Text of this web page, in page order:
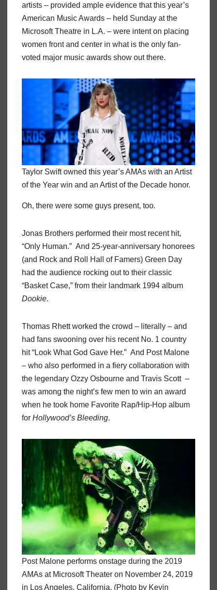
artists – provided ample evidence that this year’s
American Music Awards – held Sunday at the
Microsoft Theatre in L.A. – were intent on placing
women front and center in what is the only fan-
voted major music awards show out there.
Taylor Swift owned this year’s AMAs with an Artist
of the Year win and an Artist of the Decade honor.
Oh, there were some guys present, too.
Jonas Brothers performed their most recent hit,
“Only Human.” And 25-year-anniversary honorees
(and Rock and Roll Hall of Famers) Green Day
had the audience rocking out to their classic
“Basket Case,” from their landmark 1994 album
Dookie.
Thomas Rhett worked the crowd – literally – and
had fans swooning over his recent No. 1 country
hit “Look What God Gave Her.” And Post Malone
– who also performed in a fiery collaboration with
the legendary Ozzy Osbourne and Travis Scott –
was among the night’s few men to win an award
when he took home Favorite Rap/Hip-Hop album
for Hollywood’s Bleeding.
Post Malone performs onstage during the 2019
AMAs at Microsoft Theater on November 24, 2019
in Los Angeles, California. (Photo by Kevin